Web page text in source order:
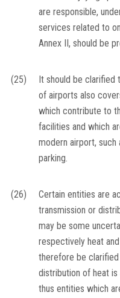
are responsible,
services related to
Annex II, should be
(25)
It should be clarified
of airports also
which contribute to
facilities and which
modern airport, such
parking.
(26)
Certain entities are
transmission or
may be some
respectively heat
therefore be
distribution of heat
thus entities which